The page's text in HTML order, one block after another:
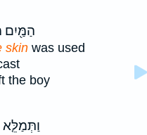
הַמַּ֖יִם
skin was used
the boy
וַתְּמַלֵּ֤א